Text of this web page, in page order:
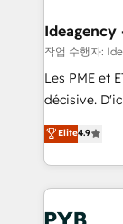
B2B SEO, paid
enterprise
technology,
and
implementations
across
작업 수행자:
Les PME et
décisive.
recomposer
entreprises
problème ?
vitale pour
stratégie. Et
Elite4.9